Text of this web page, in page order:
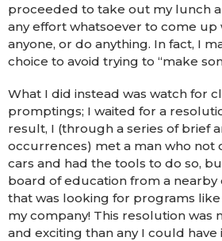
proceeded to take out my lunch
any effort whatsoever to come up
anyone, or do anything. In fact, I
choice to avoid trying to “make
What I did instead was watch for
promptings; I waited for a
result, I (through a series of brief
occurrences) met a man who not
cars and had the tools to do so,
board of education from a nearby
that was looking for programs
my company! This resolution was
and exciting than any I could